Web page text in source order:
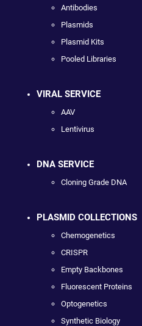
Antibodies
Plasmids
Plasmid Kits
Pooled Libraries
VIRAL SERVICE
AAV
Lentivirus
DNA SERVICE
Cloning Grade DNA
PLASMID COLLECTIONS
Chemogenetics
CRISPR
Empty Backbones
Fluorescent Proteins
Optogenetics
Synthetic Biology